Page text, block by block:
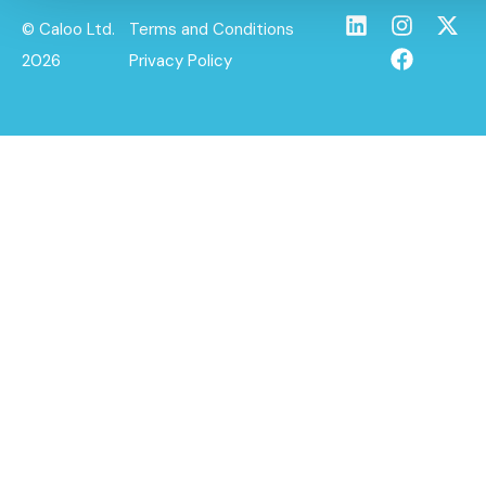
© Caloo Ltd.
2026
Terms and Conditions
Privacy Policy